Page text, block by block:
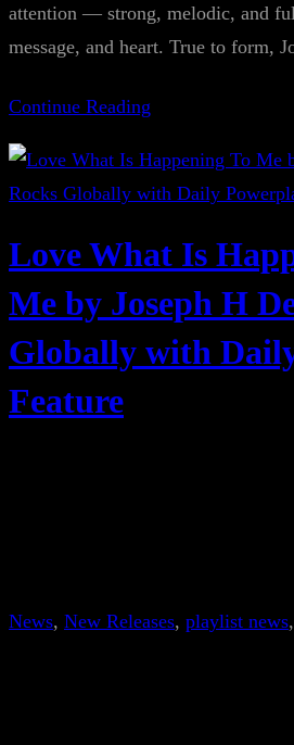
attention — strong, melodic, and
message, and heart. True to form,
Continue Reading
Love What Is
Me by Joseph H
Globally with
Feature
News, New Releases, playlist news,